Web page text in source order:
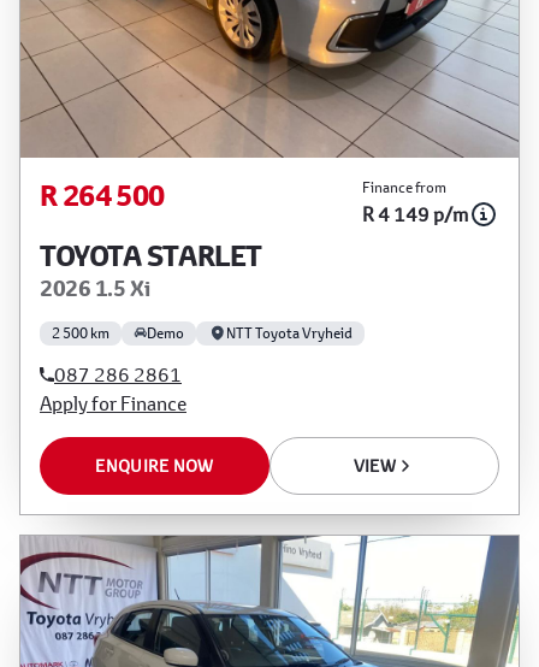
R 264 500 Finance from
R 4 149 p/m
TOYOTA STARLET
2026 1.5 Xi
2 500 km Demo NTT Toyota Vryheid
087 286 2861
Apply for Finance
ENQUIRE NOW VIEW